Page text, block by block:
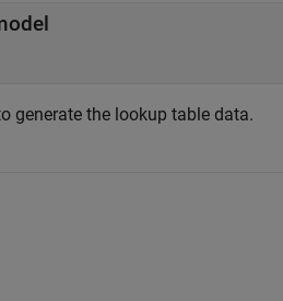
generate the lookup table data.